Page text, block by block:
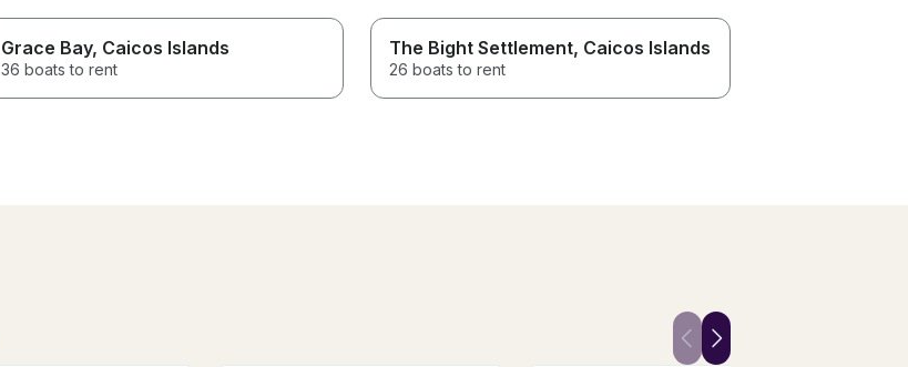
Grace Bay, Caicos Islands
36 boats to rent
The Bight Settlement, Caicos Islands
26 boats to rent